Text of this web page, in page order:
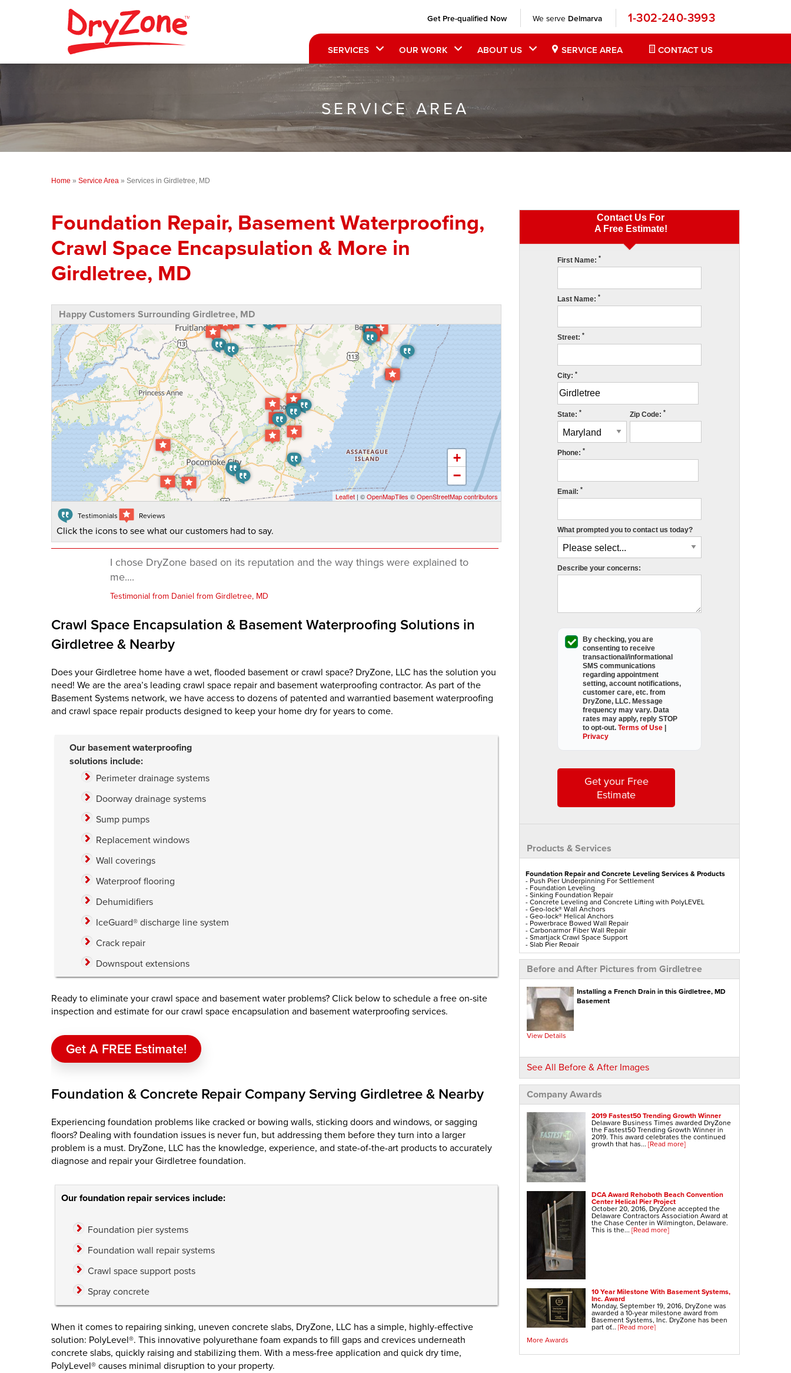
Get Pre-qualified Now We serve Delmarva 1-302-240-3993
SERVICES OUR WORK ABOUT US SERVICE AREA CONTACT US
SERVICE AREA
Home » Service Area » Services in Girdletree, MD
Contact Us For
A Free Estimate!
First Name:*
Last Name:*
Street:*
City:*
State:* Zip Code: *
Phone:*
Email:*
What prompted you to contact us today?
Describe your concerns:
By checking, you are
consenting to receive
transactional/informational
SMS communications
regarding appointment
setting, account notifications,
customer care, etc. from
DryZone, LLC. Message
frequency may vary. Data
rates may apply,reply STOP
to opt-out.Terms of Use
Privacy
Get your Free
Estimate
Products & Services
Foundation Repair and Concrete Leveling Services & Products
- Push Pier Underpinning For Settlement
- Foundation Leveling
- Sinking Foundation Repair
- Concrete Leveling and Concrete Lifting with PolyLEVEL
- Geo-lock® Wall Anchors
- Geo-lock® Helical Anchors
- Powerbrace Bowed Wall Repair
- Carbonarmor Fiber Wall Repair
- Smartjack Crawl Space Support
- Slab Pier Repair
- Polylevel Concrete Lifting
- DecoShield Concrete Sealer
- Vuba Stone Concrete Repair
- Ez Post Deck Repair
- Shotcrete Wall Restoration
- Tilting Chimney Repair
Aspen Air Purifier
Before and After Pictures from Girdletree
Installing a French Drain in this Girdletree, MD
Basement
View Details
See All Before & After Images
Company Awards
2019 Fastest50 Trending Growth Winner
Delaware Business Times awarded DryZone
the Fastest50 Trending Growth Winner in
2019. This award celebrates the continued
growth that has... [Read more]
DCA Award Rehoboth Beach Convention
Center Helical Pier Project
October 20, 2016, DryZone accepted the
Delaware Contractors Association Award at
the Chase Center in Wilmington, Delaware.
This is the... [Read more]
10 Year Milestone With Basement Systems,
Inc. Award
Monday, September 19, 2016, DryZone was
awarded a 10-year milestone award from
Basement Systems, Inc. DryZone has been
part of... [Read more]
More Awards
Foundation Repair, Basement Waterproofing,
Crawl Space Encapsulation & More in
Girdletree, MD
Happy Customers Surrounding Girdletree, MD
+
−
Leaflet | ©OpenMapTiles ©OpenStreetMap contributors
Testimonials Reviews
Click the icons to see what our customers had to say.
I chose DryZone based on its reputation and the way things were explained to
me....
Testimonial from Daniel from Girdletree, MD
Crawl Space Encapsulation & Basement Waterproofing Solutions in
Girdletree & Nearby
Does your Girdletree home have a wet, flooded basement or crawl space? DryZone, LLC has the solution you
need! We are the area’s leading crawl space repair and basement waterproofing contractor. As part of the
Basement Systems network, we have access to dozens of patented and warrantied basement waterproofing
and crawl space repair products designed to keep your home dry for years to come.
Our basement waterproofing
solutions include:
Perimeter drainage systems
Doorway drainage systems
Sump pumps
Replacement windows
Wall coverings
Waterproof flooring
Dehumidifiers
IceGuard® discharge line system
Crack repair
Downspout extensions
Ready to eliminate your crawl space and basement water problems? Click below to schedule a free on-site
inspection and estimate for our crawl space encapsulation and basement waterproofing services.
Get A FREE Estimate!
Foundation & Concrete Repair Company Serving Girdletree & Nearby
Experiencing foundation problems like cracked or bowing walls, sticking doors and windows, or sagging
floors? Dealing with foundation issues is never fun, but addressing them before they turn into a larger
problem is a must. DryZone, LLC has the knowledge, experience, and state-of-the-art products to accurately
diagnose and repair your Girdletree foundation.
Our foundation repair services include:
Foundation pier systems
Foundation wall repair systems
Crawl space support posts
Spray concrete
When it comes to repairing sinking, uneven concrete slabs, DryZone, LLC has a simple, highly-effective
solution: PolyLevel®. This innovative polyurethane foam expands to fill gaps and crevices underneath
concrete slabs, quickly raising and stabilizing them. With a mess-free application and quick dry time,
PolyLevel® causes minimal disruption to your property.